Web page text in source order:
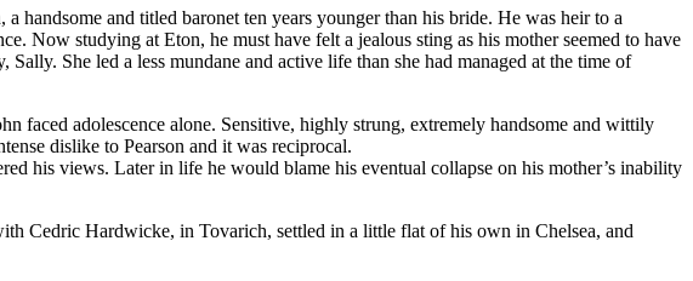
handsome and titled baronet ten years younger than his bride. He was heir to a
Now studying at Eton, he must have felt a jealous sting as his mother seemed to have
She led a less mundane and active life than she had managed at the time of
faced adolescence alone. Sensitive, highly strung, extremely handsome and wittily
dislike to Pearson and it was reciprocal.
his views. Later in life he would blame his eventual collapse on his mother’s inability
Cedric Hardwicke, in Tovarich, settled in a little flat of his own in Chelsea, and